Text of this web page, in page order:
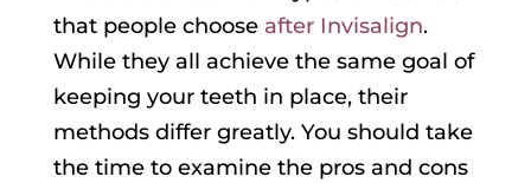
that people choose after Invisalign.
While they all achieve the same goal of
keeping your teeth in place, their
methods differ greatly. You should take
the time to examine the pros and cons